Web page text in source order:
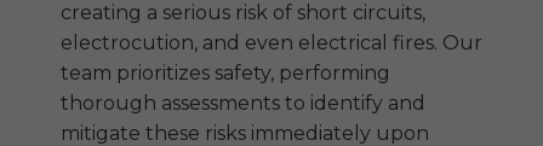
creating a serious risk of short circuits,
electrocution, and even electrical fires. Our
team prioritizes safety, performing
thorough assessments to identify and
mitigate these risks immediately upon